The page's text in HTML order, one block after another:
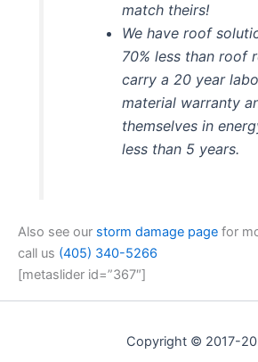
match theirs!
We have roof
70% less than roof
carry a 20 year
material warranty
themselves in
less than 5 years.
Also see our storm damage page for
call us (405) 340-5266
[metaslider id=”367″]
Copyright © 2017-